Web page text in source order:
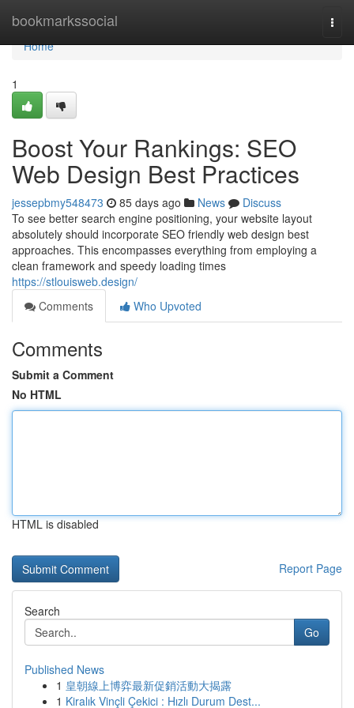
bookmarkssocial
Home
Home
1
Boost Your Rankings: SEO
Web Design Best Practices
jessepbmy548473 85 days ago News
Discuss
To see better search engine positioning, your website layout
absolutely should incorporate SEO friendly web design best
approaches. This encompasses everything from employing a
clean framework and speedy loading times
https://stlouisweb.design/
Comments
Who Upvoted
Comments
Submit a Comment
No HTML
HTML is disabled
Report Page
Search
Go
Published News
1 皇朝線上博弈最新促銷活動大揭露
1 Kiralık Vinçli Çekici : Hızlı Durum Dest...